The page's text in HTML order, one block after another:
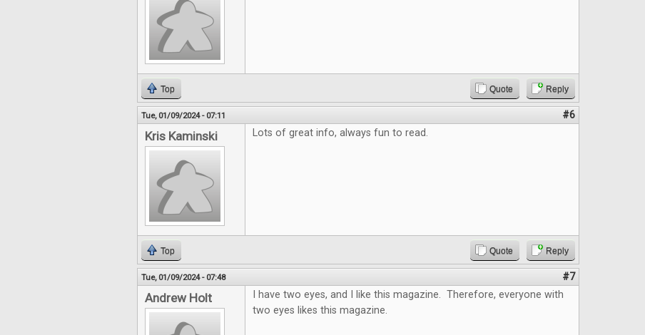
Top Quote Reply
Tue, 01/09/2024 - 07:11 #6
Kris Kaminski Lots of great info, always fun to read.
Top Quote Reply
Tue, 01/09/2024 - 07:48 #7
Andrew Holt
I have two eyes, and I like this magazine. Therefore, everyone with
two eyes likes this magazine.